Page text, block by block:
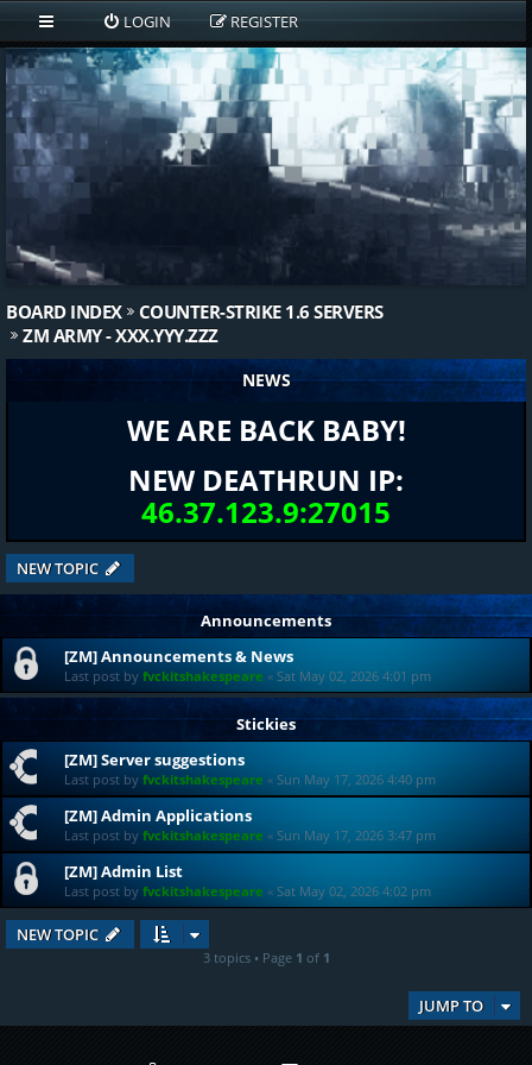
LOGIN REGISTER
BOARD INDEX
COUNTER-STRIKE 1.6 SERVERS
ZM ARMY - XXX.YYY.ZZZ
NEWS
WE ARE BACK BABY!
NEW DEATHRUN IP:
46.37.123.9:27015
NEW TOPIC
Announcements
[ZM] Announcements & News
Last post by fvckitshakespeare « Sat May 02, 2026 4:01 pm
Stickies
[ZM] Server suggestions
Last post by fvckitshakespeare « Sun May 17, 2026 4:40 pm
[ZM] Admin Applications
Last post by fvckitshakespeare « Sun May 17, 2026 3:47 pm
[ZM] Admin List
Last post by fvckitshakespeare « Sat May 02, 2026 4:02 pm
NEW TOPIC
3 topics • Page 1 of 1
JUMP TO